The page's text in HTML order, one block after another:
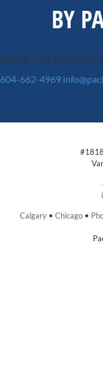
BY
#1818 - 701 W. Georgia
604-662-4969
Calgary • Chicago •